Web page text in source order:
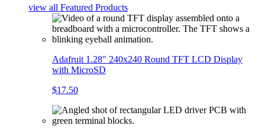
view all Featured Products
Adafruit 1.28" 240x240 Round TFT LCD Display
with MicroSD
$17.50